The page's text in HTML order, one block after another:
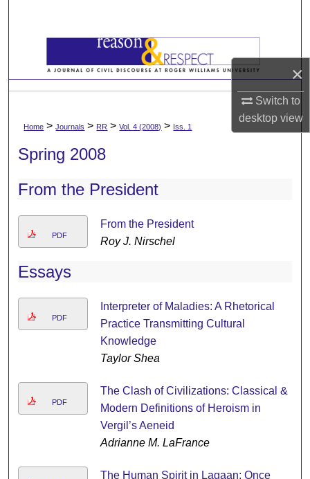
×
Switch to
desktopview
Browse All Content
My Account
About
Digital Commons Network™
Home > Journals > RR > Vol. 4 (2008) > Iss. 1
Spring 2008
From the President
PDF
From the President
Roy J. Nirschel
Essays
PDF
Interpreter of Maladies: A Rhetorical
Practice Transmitting Cultural
Knowledge
Taylor Shea
PDF
The Clash of Civilizations: Classical &
Modern Definitions of Heroism in
Vergil’s Aeneid
Adrianne M. LaFrance
The Human Spirit in Lagaan: Once